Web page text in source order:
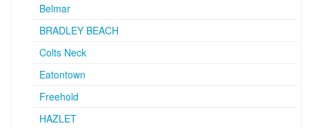
Belmar
BRADLEY BEACH
Colts Neck
Eatontown
Freehold
HAZLET